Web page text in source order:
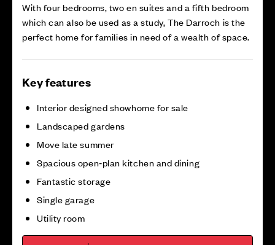
With four bedrooms, two en suites and a fifth bedroom
which can also be used as a study, The Darroch is the
perfect home for families in need of a wealth of space.
Key features
Interior designed showhome for sale
Landscaped gardens
Move late summer
Spacious open‑plan kitchen and dining
Fantastic storage
Single garage
Utility room